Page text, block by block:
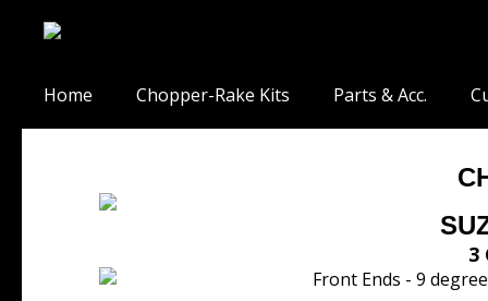
Home Chopper-Rake Kits Parts & Acc.
3